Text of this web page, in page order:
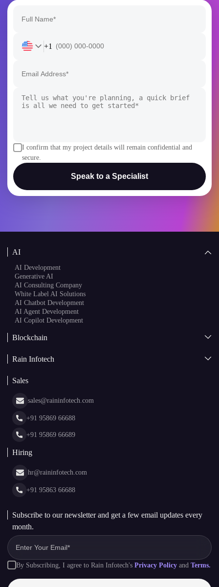
+1
I confirm that my project details will remain confidential and
secure.
Speak to a Specialist
AI
AI Development
Generative AI
AI Consulting Company
White Label AI Solutions
AI Chatbot Development
AI Agent Development
AI Copilot Development
Blockchain
Web3 Development
White Label Blockchain Solutions
Cryptocurrency Wallet Development
NFT Marketplace Development
Rain Infotech
Insights
Portfolio
Web Stories
Sales
sales@raininfotech.com
+91 95869 66688
+91 95869 66689
Hiring
hr@raininfotech.com
+91 95863 66688
Subscribe to our newsletter and get a few email updates every
month.
By Subscribing, I agree to Rain Infotech's Privacy Policy and Terms.